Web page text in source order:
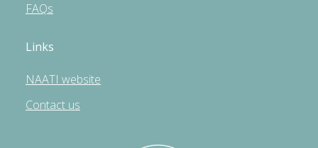
FAQs
Links
NAATI website
Contact us